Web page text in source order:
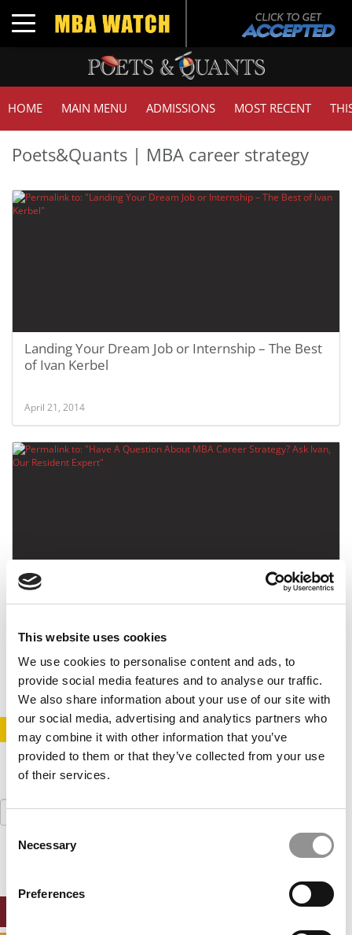
This website uses cookies
We use cookies to personalise content and ads, to
provide social media features and to analyse our traffic.
We also share information about your use of our site with
our social media, advertising and analytics partners who
may combine it with other information that you’ve
provided to them or that they’ve collected from your use
of their services.
Consent
Selection
Necessary
Preferences
Toggle navigation
HOME MAIN MENU ADMISSIONS MOST RECENT
Poets&Quants | MBA career strategy
Landing Your Dream Job or Internship – The Best
of Ivan Kerbel
April 21, 2014
Have A Question About MBA Career Strategy? Ask
January 29, 2014
Search
for: